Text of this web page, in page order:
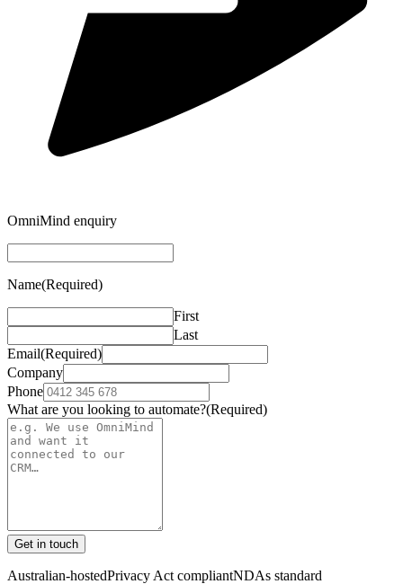
OmniMind enquiry
Name(Required)
First
Last
Email(Required)
Company
Phone
What are you looking to automate?(Required)
Get in touch
Australian-hostedPrivacy Act compliantNDAs standard